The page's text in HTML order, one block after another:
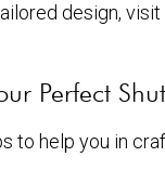
design, visit
Perfect
to help you in